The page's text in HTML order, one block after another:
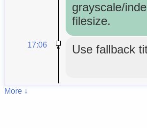
grayscale/
filesize.
17:06 Use fallback
More ↓